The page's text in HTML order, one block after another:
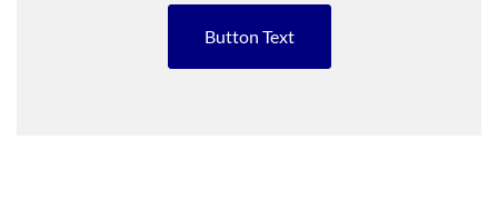
Button Text